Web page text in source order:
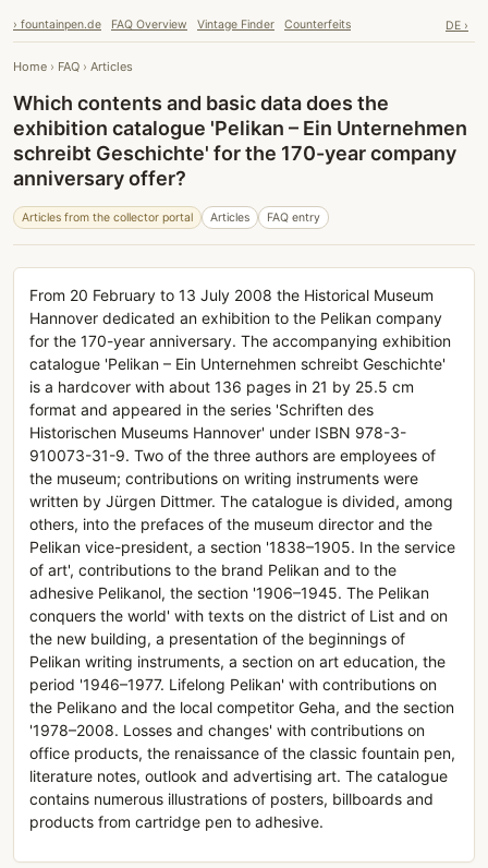
› fountainpen.de FAQ Overview Vintage Finder Counterfeits DE ›
Home › FAQ › Articles
Which contents and basic data does the
exhibition catalogue 'Pelikan – Ein Unternehmen
schreibt Geschichte' for the 170-year company
anniversary offer?
Articles from the collector portal Articles FAQ entry
From 20 February to 13 July 2008 the Historical Museum
Hannover dedicated an exhibition to the Pelikan company
for the 170-year anniversary. The accompanying exhibition
catalogue 'Pelikan – Ein Unternehmen schreibt Geschichte'
is a hardcover with about 136 pages in 21 by 25.5 cm
format and appeared in the series 'Schriften des
Historischen Museums Hannover' under ISBN 978-3-
910073-31-9. Two of the three authors are employees of
the museum; contributions on writing instruments were
written by Jürgen Dittmer. The catalogue is divided, among
others, into the prefaces of the museum director and the
Pelikan vice-president, a section '1838–1905. In the service
of art', contributions to the brand Pelikan and to the
adhesive Pelikanol, the section '1906–1945. The Pelikan
conquers the world' with texts on the district of List and on
the new building, a presentation of the beginnings of
Pelikan writing instruments, a section on art education, the
period '1946–1977. Lifelong Pelikan' with contributions on
the Pelikano and the local competitor Geha, and the section
'1978–2008. Losses and changes' with contributions on
office products, the renaissance of the classic fountain pen,
literature notes, outlook and advertising art. The catalogue
contains numerous illustrations of posters, billboards and
products from cartridge pen to adhesive.